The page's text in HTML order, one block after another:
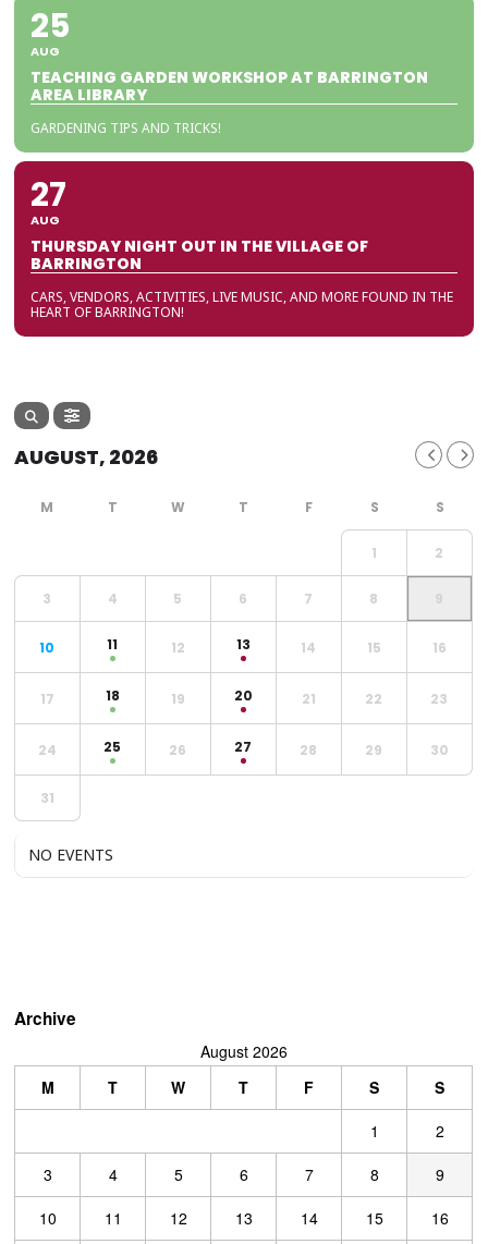
25
AUG
TEACHING GARDEN WORKSHOP AT BARRINGTON
AREA LIBRARY
GARDENING TIPS AND TRICKS!
27
AUG
THURSDAY NIGHT OUT IN THE VILLAGE OF
BARRINGTON
CARS, VENDORS, ACTIVITIES, LIVE MUSIC, AND MORE FOUND IN THE
HEART OF BARRINGTON!
AUGUST, 2026
1 2
3 4 5 6 7 8 9
10 11 12 13 14 15 16
17 18 19 20 21 22 23
24 25 26 27 28 29 30
31
NO EVENTS
Archive
August 2026
M
T W T F S
S
1
2
3
4 5 6 7 8
9
10
11 12 13 14 15 16